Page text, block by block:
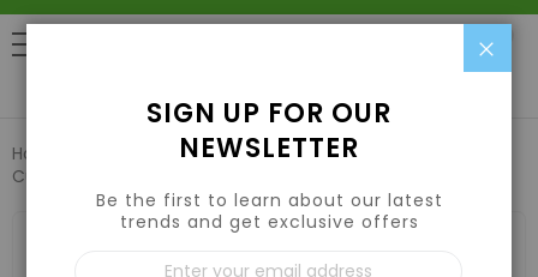
Home Hydroponic Systems & Supplies
Cultiwool 4" x 4" x 4" Block (144 Blocks/Case) - Cultilene
SIGN UP FOR OUR
NEWSLETTER
Be the first to learn about our latest
trends and get exclusive offers
Sign